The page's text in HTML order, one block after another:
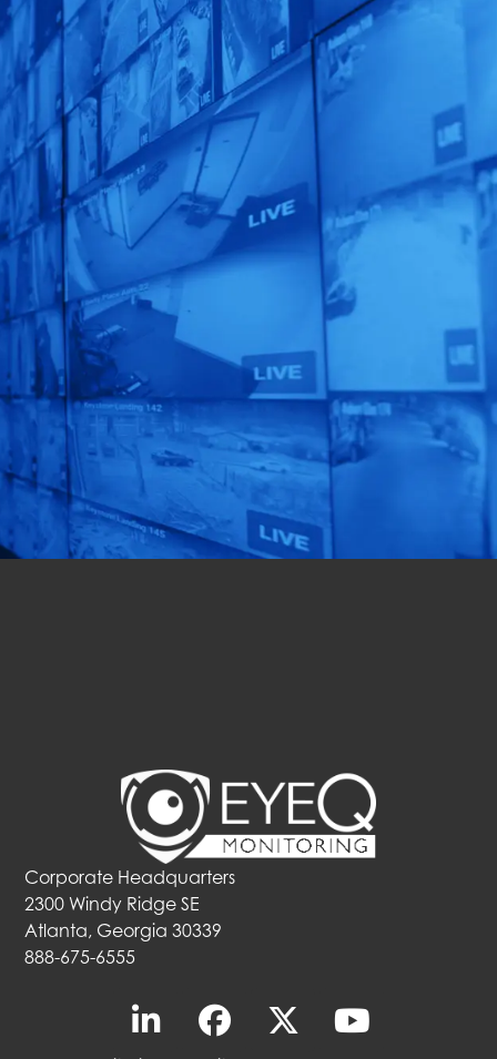
Unlock AI That
Matters!
Get a custom-designed
solution for your
business in just 72 hours!
Get Started
Corporate Headquarters
2300 Windy Ridge SE
Atlanta, Georgia 30339
888-675-6555